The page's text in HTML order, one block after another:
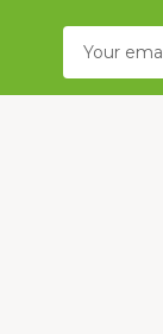
Email